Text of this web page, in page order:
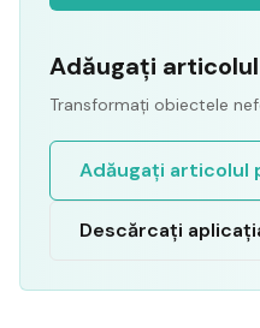
Adăugați
Transformați obiectele
Adăugați articolul
Descărcați